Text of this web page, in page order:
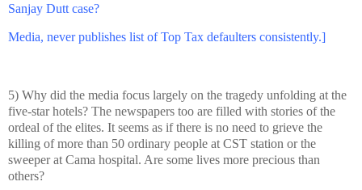
Sanjay Dutt case?
Media, never publishes list of Top Tax defaulters consistently.]
5) Why did the media focus largely on the tragedy unfolding at the
five-star hotels? The newspapers too are filled with stories of the
ordeal of the elites. It seems as if there is no need to grieve the
killing of more than 50 ordinary people at CST station or the
sweeper at Cama hospital. Are some lives more precious than
others?